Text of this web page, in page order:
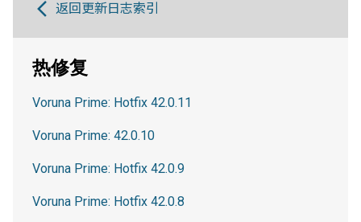
返回更新日志索引
热修复
Voruna Prime: Hotfix 42.0.11
Voruna Prime: 42.0.10
Voruna Prime: Hotfix 42.0.9
Voruna Prime: Hotfix 42.0.8